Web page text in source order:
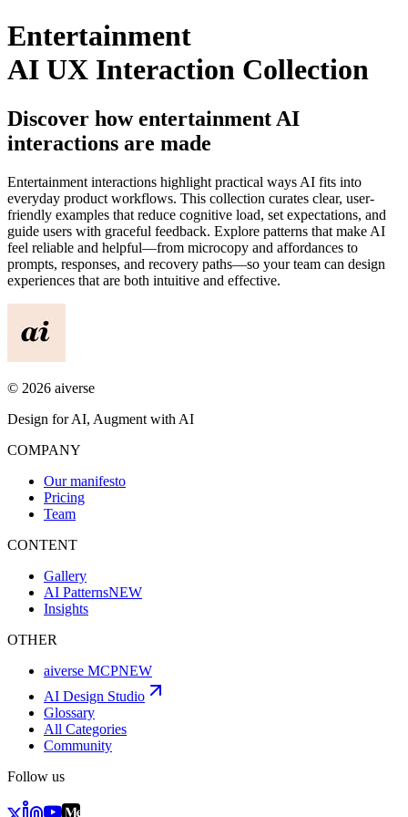
Entertainment
AI UX Interaction Collection
Discover howentertainment AI
interactions are made
Entertainment interactions highlight practical ways AI fits into
everyday product workflows. This collection curates clear, user-
friendly examples that reduce cognitive load, set expectations, and
guide users with graceful feedback. Explore patterns that make AI
feel reliable and helpful—from microcopy and affordances to
prompts, responses, and recovery paths—so your team can design
experiences that are both intuitive and effective.
© 2026 aiverse
Design for AI, Augment with AI
COMPANY
Our manifesto
Pricing
Team
CONTENT
Gallery
AI PatternsNEW
Insights
OTHER
aiverse MCPNEW
AI Design Studio
Glossary
All Categories
Community
Follow us